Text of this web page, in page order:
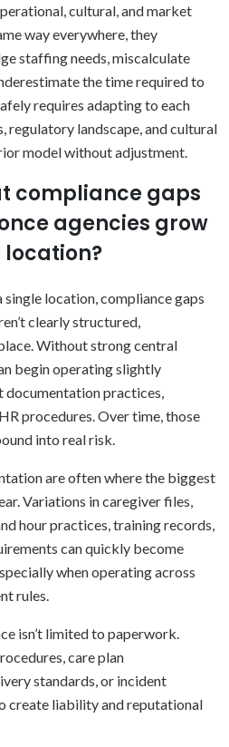
cultural, and market
way everywhere, they
staffing needs, miscalculate
the time required to
requires adapting to each
regulatory landscape, and cultural
model without adjustment.
compliance gaps
agencies grow
location?
single location, compliance gaps
clearly structured,
Without strong central
begin operating slightly
practices,
procedures. Over time, those
into real risk.
are often where the biggest
Variations in caregiver files,
hour practices, training records,
can quickly become
when operating across
rules.
isn’t limited to paperwork.
care plan
standards, or incident
create liability and reputational